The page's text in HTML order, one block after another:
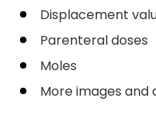
Displacement
Parenteral doses
Moles
More images and